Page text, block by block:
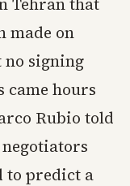
made on
no signing
came hours
Rubio told
to predict a